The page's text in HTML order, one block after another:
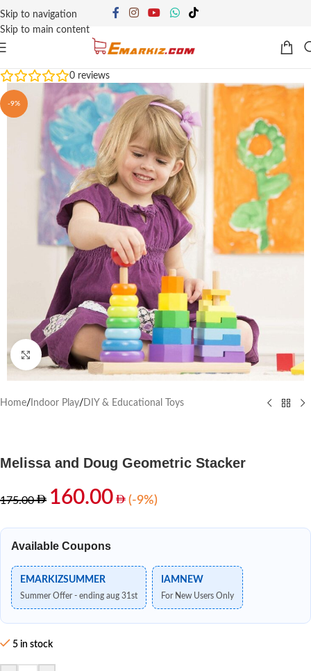
Skip to navigation
Skip to main content
0 reviews
-9%
Click to enlarge
Home/ Indoor Play/ DIY & Educational Toys
Melissa and Doug Geometric Stacker
175.00 160.00 (-9%)
Available Coupons
EMARKIZSUMMER
Summer Offer - ending aug 31st
IAMNEW
For New Users Only
5 in stock